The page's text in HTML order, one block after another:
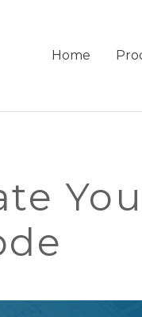
Home